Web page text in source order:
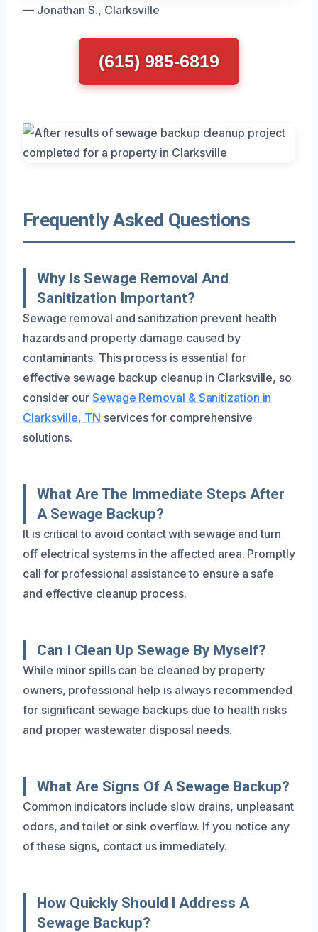
— Jonathan S., Clarksville
(615) 985-6819
Frequently Asked Questions
Why Is Sewage Removal And
Sanitization Important?
Sewage removal and sanitization prevent health
hazards and property damage caused by
contaminants. This process is essential for
effective sewage backup cleanup in Clarksville, so
consider our Sewage Removal & Sanitization in
Clarksville, TN services for comprehensive
solutions.
What Are The Immediate Steps After
A Sewage Backup?
It is critical to avoid contact with sewage and turn
off electrical systems in the affected area. Promptly
call for professional assistance to ensure a safe
and effective cleanup process.
Can I Clean Up Sewage By Myself?
While minor spills can be cleaned by property
owners, professional help is always recommended
for significant sewage backups due to health risks
and proper wastewater disposal needs.
What Are Signs Of A Sewage Backup?
Common indicators include slow drains, unpleasant
odors, and toilet or sink overflow. If you notice any
of these signs, contact us immediately.
How Quickly Should I Address A
Sewage Backup?